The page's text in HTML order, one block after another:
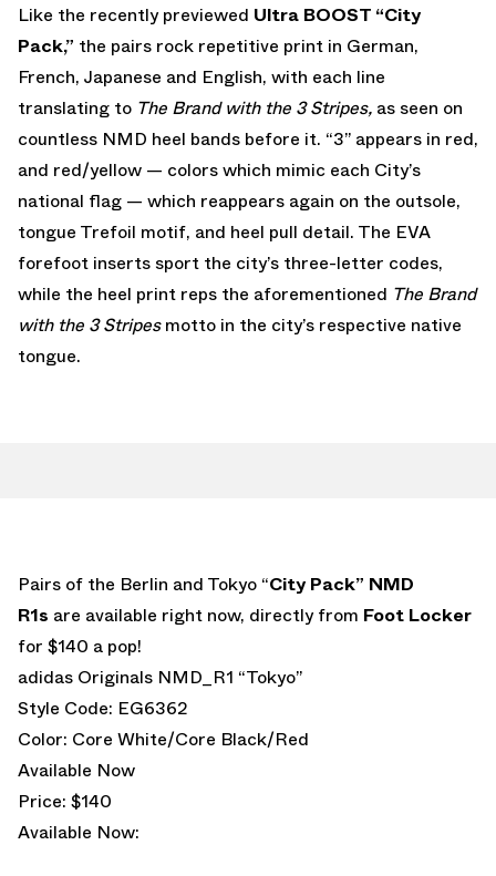
Like the recently previewed Ultra BOOST “City
Pack,” the pairs rock repetitive print in German,
French, Japanese and English, with each line
translating to The Brand with the 3 Stripes, as seen on
countless NMD heel bands before it. “3” appears in red,
and red/yellow — colors which mimic each City’s
national flag — which reappears again on the outsole,
tongue Trefoil motif, and heel pull detail. The EVA
forefoot inserts sport the city’s three-letter codes,
while the heel print reps the aforementioned The Brand
with the 3 Stripesmotto in the city’s respective native
tongue.
Pairs of the Berlin and Tokyo “City Pack” NMD
R1s are available right now, directly from Foot Locker
for $140 a pop!
adidas Originals NMD_R1 “Tokyo”
Style Code: EG6362
Color: Core White/Core Black/Red
Available Now
Price: $140
Available Now: